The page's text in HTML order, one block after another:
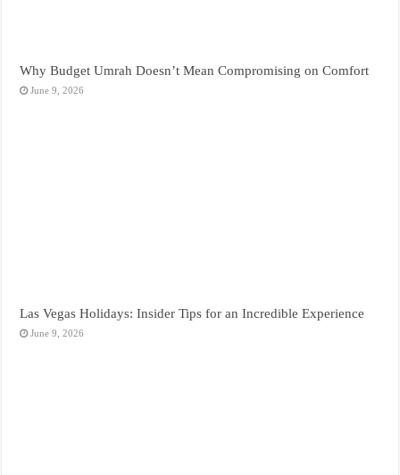
Why Budget Umrah Doesn’t Mean Compromising on Comfort
June 9, 2026
Las Vegas Holidays: Insider Tips for an Incredible Experience
June 9, 2026